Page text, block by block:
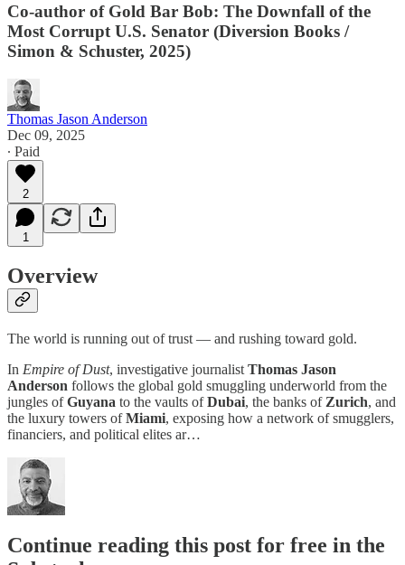
Co-author of Gold Bar Bob: The Downfall of the
Most Corrupt U.S. Senator (Diversion Books /
Simon & Schuster, 2025)
Thomas Jason Anderson
Dec 09, 2025
∙ Paid
2
1
Overview
The world is running out of trust — and rushing toward gold.
In Empire of Dust, investigative journalist Thomas Jason
Anderson follows the global gold smuggling underworld from the
jungles ofGuyana to the vaults ofDubai, the banks of Zurich, and
the luxury towers ofMiami, exposing how a network of smugglers,
financiers, and political elites ar…
Continue reading this post for free in the